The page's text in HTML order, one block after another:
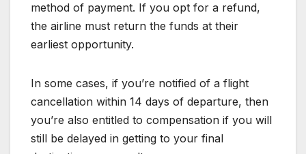
method of payment. If you opt for a refund,
the airline must return the funds at their
earliest opportunity.
In some cases, if you’re notified of a flight
cancellation within 14 days of departure, then
you’re also entitled to compensation if you will
still be delayed in getting to your final